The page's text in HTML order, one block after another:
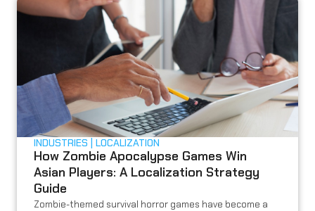
INDUSTRIES LOCALIZATION
How Zombie Apocalypse Games Win
Asian Players: A Localization Strategy
Guide
Zombie-themed survival horror games have become a